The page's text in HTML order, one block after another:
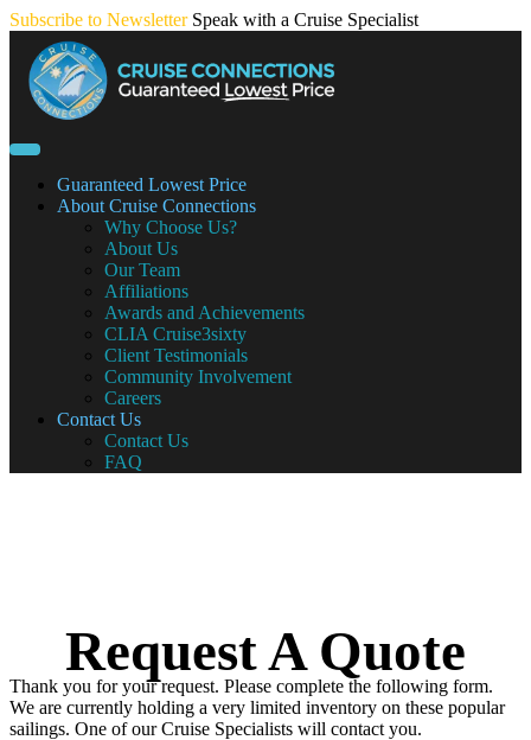
Skip
content
Subscribe to Newsletter Speak with a Cruise Specialist
Guaranteed Lowest Price
About Cruise Connections
Why Choose Us?
About Us
Our Team
Affiliations
Awards and Achievements
CLIA Cruise3sixty
Client Testimonials
Community Involvement
Careers
Contact Us
Contact Us
FAQ
Request A Quote
Thank you for your request. Please complete the following form.
We are currently holding a very limited inventory on these popular
sailings. One of our Cruise Specialists will contact you.